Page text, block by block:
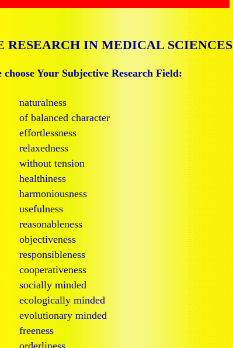
RESEARCH IN MEDICAL SCIENCES
choose Your Subjective Research Field:
naturalness
of balanced character
effortlessness
relaxedness
without tension
healthiness
harmoniousness
usefulness
reasonableness
objectiveness
responsibleness
cooperativeness
socially minded
ecologically minded
evolutionary minded
freeness
orderliness